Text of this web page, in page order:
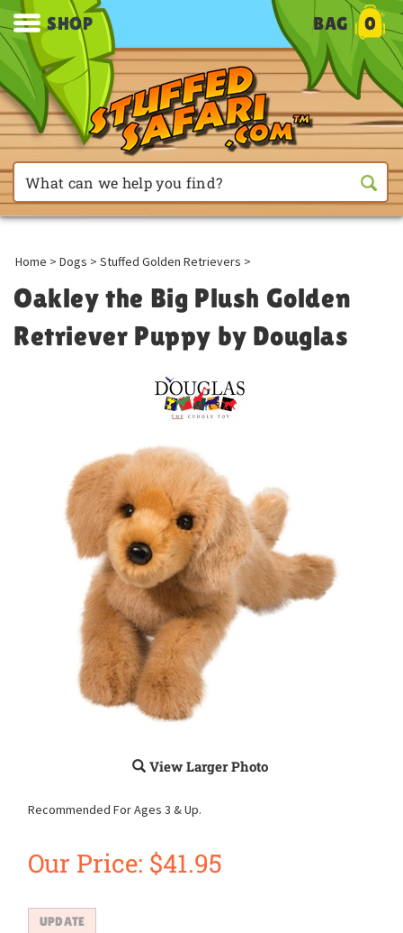
SHOP BAG 0
Home > Dogs > Stuffed Golden Retrievers >
Oakley the Big Plush Golden
Retriever Puppy by Douglas
View Larger Photo
Recommended For Ages 3 & Up.
Our Price: $41.95